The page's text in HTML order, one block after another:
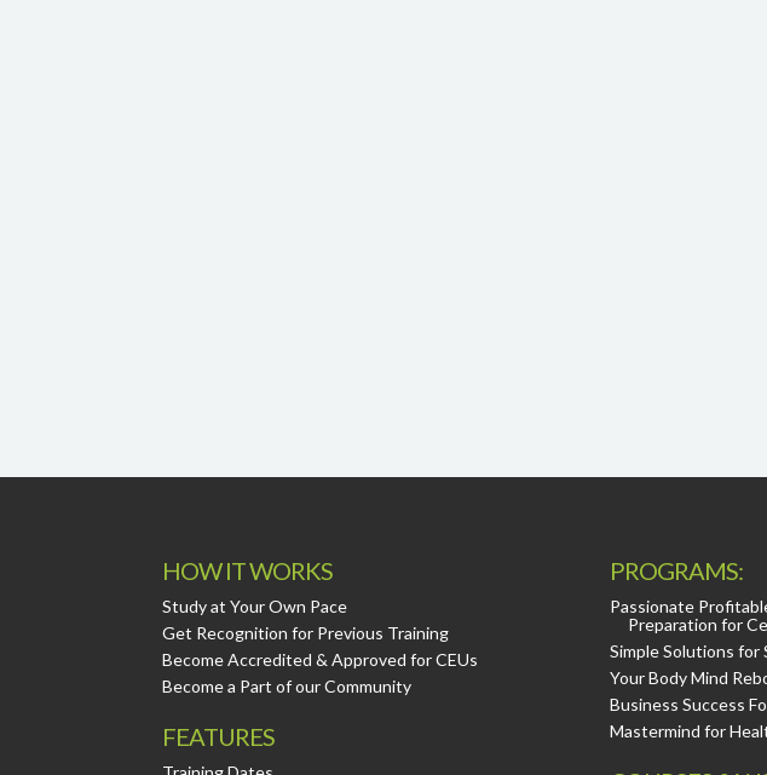
HOW IT WORKS
Study at Your Own Pace
Get Recognition for Previous Training
Become Accredited & Approved for CEUs
Become a Part of our Community
FEATURES
PROGRAMS:
Passionate
Preparation for
Simple Solutions for
Your Body Mind
Business Success
Mastermind for